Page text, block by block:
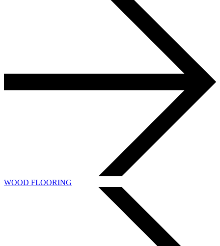
WOOD FLOORING